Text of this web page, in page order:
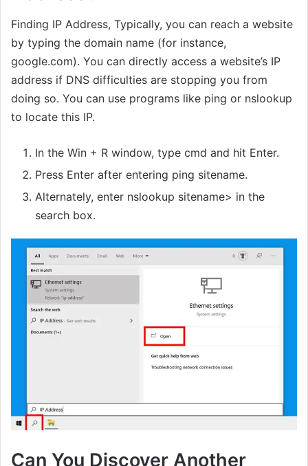
Finding IP Address, Typically, you can reach a website
by typing the domain name (for instance,
google.com). You can directly access a website’s IP
address if DNS difficulties are stopping you from
doing so. You can use programs like ping or nslookup
to locate this IP.
In the Win + R window, type cmd and hit Enter.
Press Enter after entering ping sitename.
Alternately, enter nslookup sitename> in the
search box.
Can You Discover Another